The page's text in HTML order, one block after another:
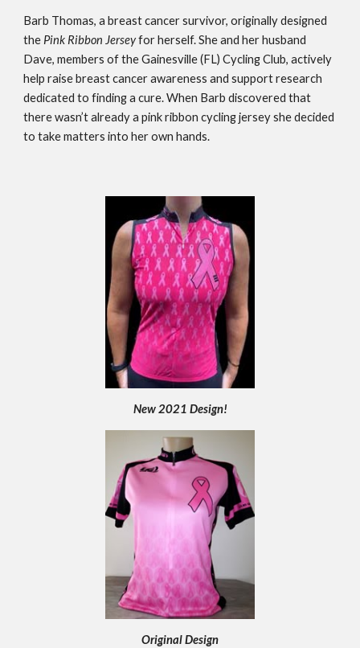
Barb Thomas, a breast cancer survivor, originally designed
the Pink Ribbon Jersey for herself. She and her husband
Dave, members of the Gainesville (FL) Cycling Club, actively
help raise breast cancer awareness and support research
dedicated to finding a cure. When Barb discovered that
there wasn’t already a pink ribbon cycling jersey she decided
to take matters into her own hands.
New 2021 Design!
Original Design